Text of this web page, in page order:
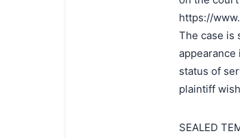
https://
The case is
status of
plaintiff
SEALED